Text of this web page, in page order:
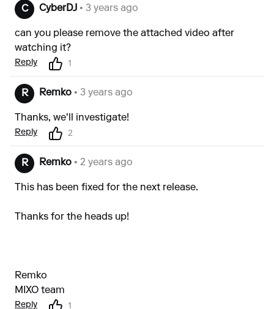
C CyberDJ • 3 years ago
can you please remove the attached video after
watching it?
Reply 1
R Remko • 3 years ago
Thanks, we'll investigate!
Reply 2
R Remko • 2 years ago
This has been fixed for the next release.
Thanks for the heads up!
Remko
MIXO team
Reply 1